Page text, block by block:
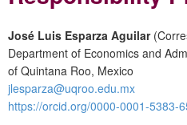
José Luis Esparza Aguilar
Department of Economics and
of Quintana Roo, Mexico
jlesparza@uqroo.edu.mx
https://orcid.org/0000-0001-5383-